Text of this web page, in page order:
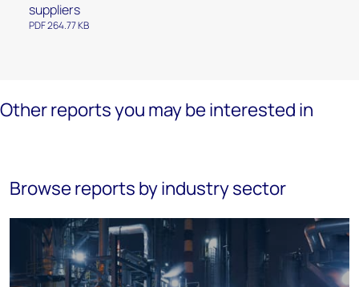
suppliers
PDF 264.77 KB
Other reports you may be interested in
Browse reports by industry sector